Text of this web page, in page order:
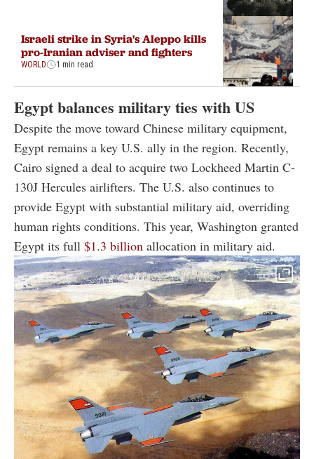
Israeli strike in Syria's Aleppo kills
pro-Iranian adviser and fighters
WORLD 1 min read
Egypt balances military ties with US
Despite the move toward Chinese military equipment,
Egypt remains a key U.S. ally in the region. Recently,
Cairo signed a deal to acquire two Lockheed Martin C-
130J Hercules airlifters. The U.S. also continues to
provide Egypt with substantial military aid, overriding
human rights conditions. This year, Washington granted
Egypt its full $1.3 billion allocation in military aid.